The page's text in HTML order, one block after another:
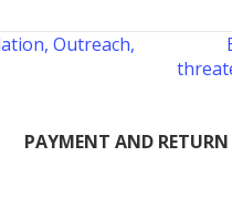
Outreach,
PAYMENT AND